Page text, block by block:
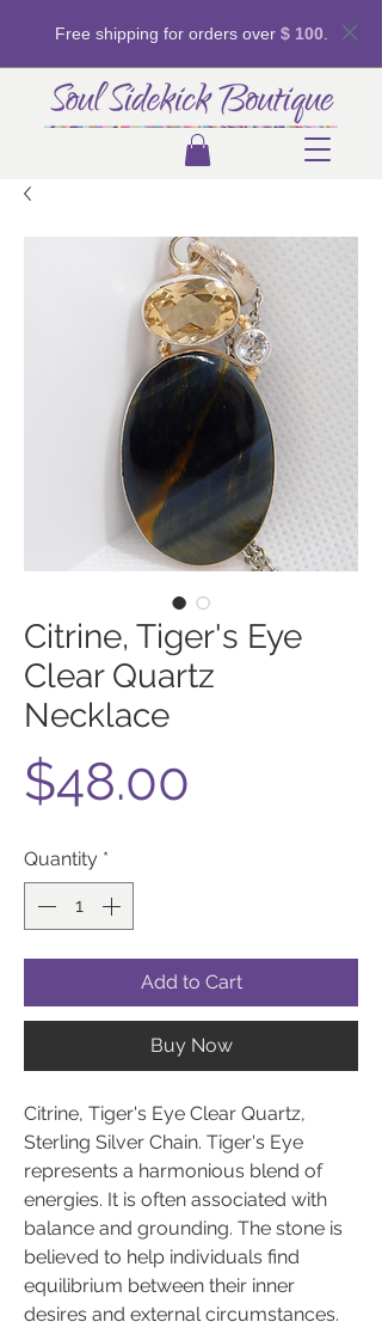
Free shipping for orders over $ 100
Citrine, Tiger's Eye
Clear Quartz
Necklace
$48.00
Quantity *
Add to Cart
Buy Now
Citrine, Tiger's Eye Clear Quartz,
Sterling Silver Chain. Tiger's Eye
represents a harmonious blend of
energies. It is often associated with
balance and grounding. The stone is
believed to help individuals find
equilibrium between their inner
desires and external circumstances.